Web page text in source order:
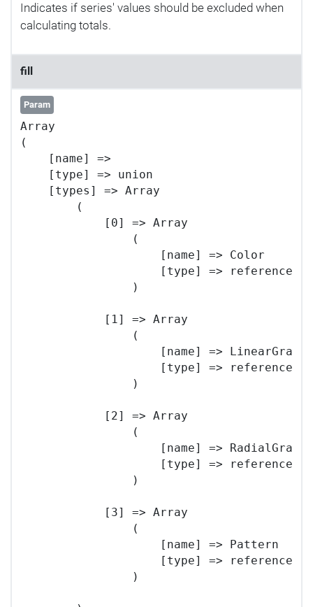
Indicates if series' values should be excluded when
calculating totals.
fill
Param
Array
(
    [name] =>
    [type] => union
    [types] => Array
        (
            [0] => Array
                (
                    [name] => Color
                    [type] => reference
                )
            [1] => Array
                (
[name] =>
                    [type] => reference
                )
            [2] => Array
                (
[name] =>
                    [type] => reference
                )
            [3] => Array
                (
                    [name] => Pattern
                    [type] => reference
                )